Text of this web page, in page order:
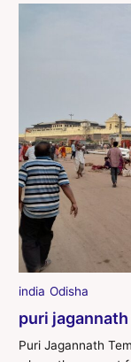
india Odisha
puri
Puri Jagannath